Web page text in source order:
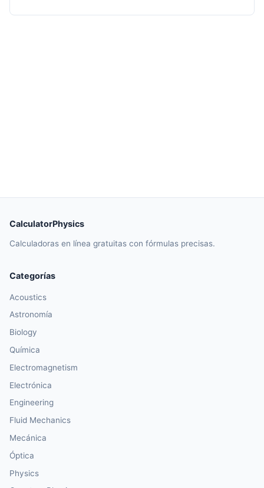
CalculatorPhysics
Calculadoras en línea gratuitas con fórmulas precisas.
Categorías
Acoustics
Astronomía
Biology
Química
Electromagnetism
Electrónica
Engineering
Fluid Mechanics
Mecánica
Óptica
Physics